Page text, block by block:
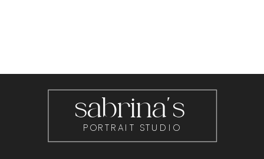
sabrina's
PORTRAIT STUDIO